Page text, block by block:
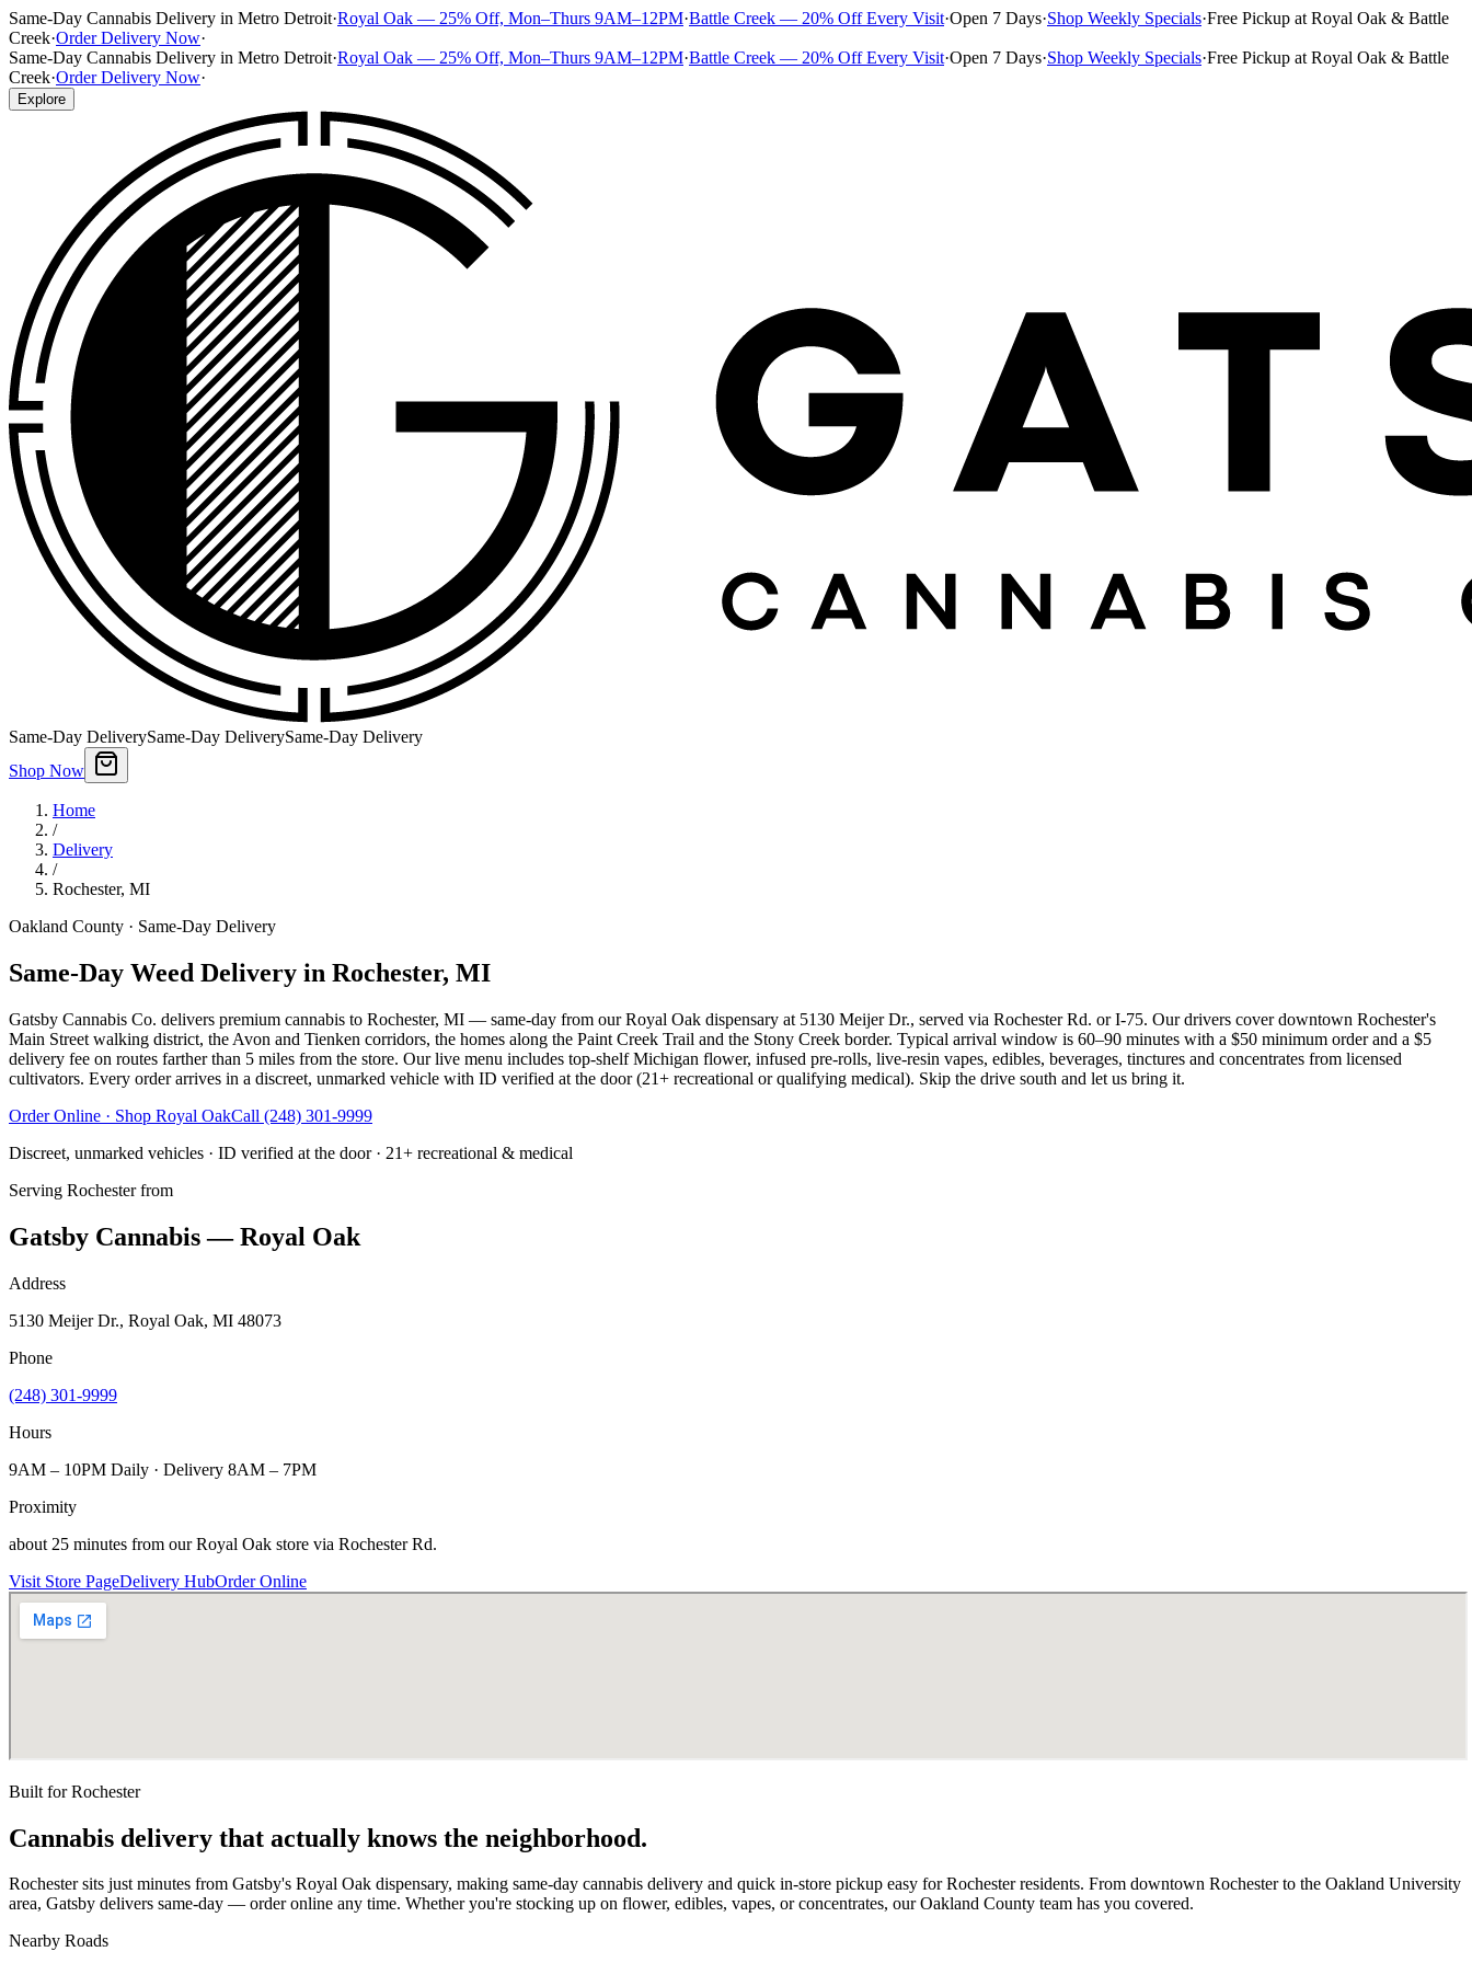
Same-Day Cannabis Delivery in Metro Detroit·Royal Oak — 25% Off, Mon–Thurs 9AM–12PM·Battle Creek — 20% Off Every Visit·Open 7 Days·Shop Weekly Specials·Free Pickup at Royal Oak & Battle
Creek·Order Delivery Now·
Same-Day Cannabis Delivery in Metro Detroit·Royal Oak — 25% Off, Mon–Thurs 9AM–12PM·Battle Creek — 20% Off Every Visit·Open 7 Days·Shop Weekly Specials·Free Pickup at Royal Oak & Battle
Creek·Order Delivery Now·
Explore
Same-Day DeliverySame-Day DeliverySame-Day Delivery
Shop Now
Home
/
Delivery
/
Rochester, MI
Oakland County · Same-Day Delivery
Same-Day Weed Delivery in Rochester, MI
Gatsby Cannabis Co. delivers premium cannabis to Rochester, MI — same-day from our Royal Oak dispensary at 5130 Meijer Dr., served via Rochester Rd. or I-75. Our drivers cover downtown Rochester's
Main Street walking district, the Avon and Tienken corridors, the homes along the Paint Creek Trail and the Stony Creek border. Typical arrival window is 60–90 minutes with a $50 minimum order and a $5
delivery fee on routes farther than 5 miles from the store. Our live menu includes top-shelf Michigan flower, infused pre-rolls, live-resin vapes, edibles, beverages, tinctures and concentrates from licensed
cultivators. Every order arrives in a discreet, unmarked vehicle with ID verified at the door (21+ recreational or qualifying medical). Skip the drive south and let us bring it.
Order Online · Shop Royal OakCall (248) 301-9999
Discreet, unmarked vehicles · ID verified at the door · 21+ recreational & medical
Serving Rochesterfrom
Gatsby Cannabis — Royal Oak
Address
5130 Meijer Dr., Royal Oak, MI 48073
Phone
(248) 301-9999
Hours
9AM – 10PM Daily · Delivery 8AM – 7PM
Proximity
about 25 minutes from our Royal Oak store via Rochester Rd.
Visit Store PageDelivery HubOrder Online
Built forRochester
Cannabis delivery that actually knows the neighborhood.
Rochester sits just minutes from Gatsby's Royal Oak dispensary, making same-day cannabis delivery and quick in-store pickup easy for Rochester residents. From downtown Rochester to the Oakland University
area, Gatsby delivers same-day — order online any time. Whether you're stocking up on flower, edibles, vapes, or concentrates, our Oakland County team has you covered.
Nearby Roads